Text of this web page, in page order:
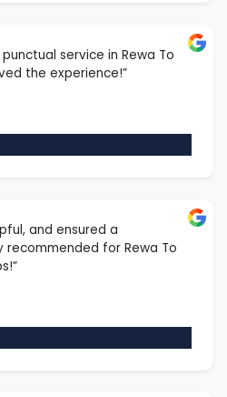
service in Rewa To
the experience!”
and ensured a
recommended for Rewa To